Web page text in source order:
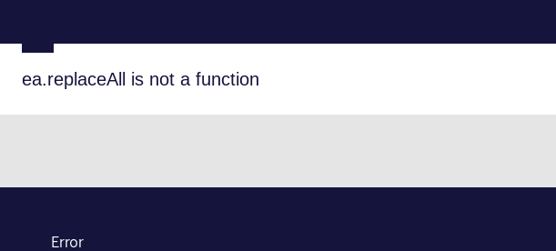
ea.replaceAll is not a function
Error